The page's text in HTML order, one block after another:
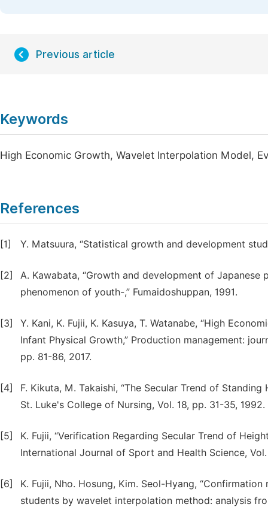
Previous article
Keywords
High Economic Growth, Wavelet Interpolation Model,
References
[1] Y. Matsuura, “Statistical growth and development
[2]
A. Kawabata, “Growth and development of
phenomenon of youth-,” Fumaidoshuppan, 1991.
[3]
Y. Kani, K. Fujii, K. Kasuya, T. Watanabe, “High
Infant Physical Growth,” Production management:
pp. 81-86, 2017.
[4]
F. Kikuta, M. Takaishi, “The Secular Trend of
St. Luke's College of Nursing, Vol. 18, pp. 31-35, 1992.
[5]
K. Fujii, “Verification Regarding Secular Trend of
International Journal of Sport and Health Science, Vol.
[6]
K. Fujii, Nho. Hosung, Kim. Seol-Hyang,
students by wavelet interpolation method: analysis